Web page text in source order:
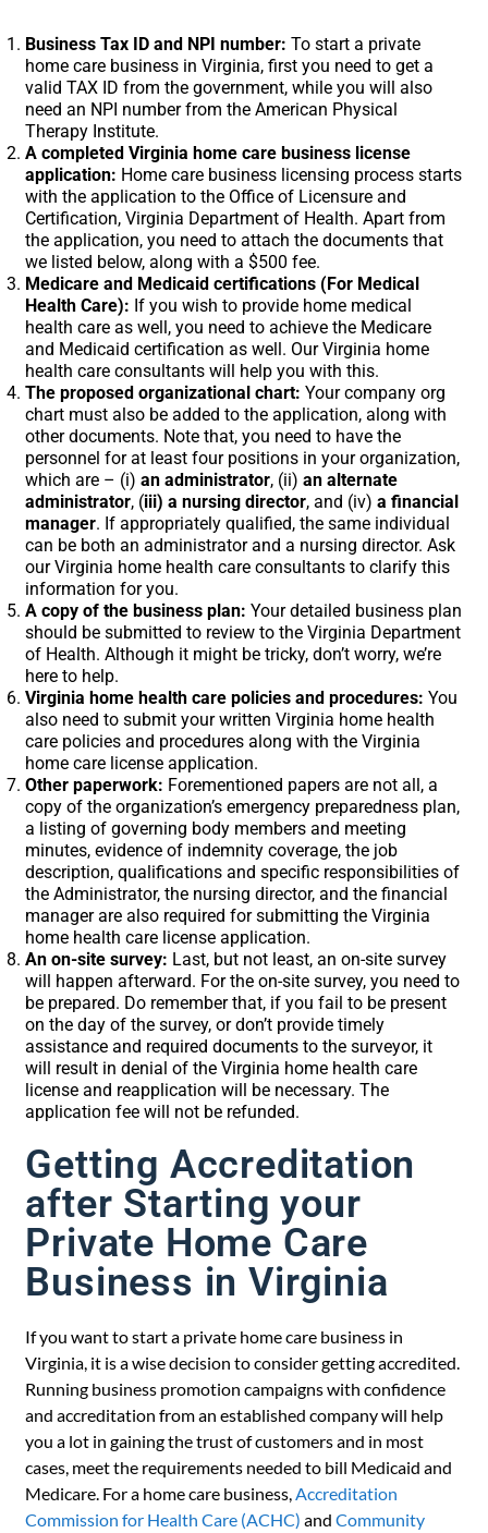
Business Tax ID and NPI number:To start a private
home care business in Virginia, first you need to get a
valid TAX ID from the government, while you will also
need an NPI number from the American Physical
Therapy Institute.
A completed Virginia home care business license
application: Home care business licensing process starts
with the application to the Office of Licensure and
Certification, Virginia Department of Health. Apart from
the application, you need to attach the documents that
we listed below, along with a $500 fee.
Medicare and Medicaid certifications (For Medical
Health Care): If you wish to provide home medical
health care as well, you need to achieve the Medicare
and Medicaid certification as well. Our Virginia home
health care consultants will help you with this.
The proposed organizational chart:Your company org
chart must also be added to the application, along with
other documents. Note that, you need to have the
personnel for at least four positions in your organization,
which are – (i)an administrator, (ii) an alternate
administrator, (iii) a nursing director, and (iv)a financial
manager. If appropriately qualified, the same individual
can be both an administrator and a nursing director. Ask
our Virginia home health care consultants to clarify this
information for you.
A copy of the business plan:Your detailed business plan
should be submitted to review to the Virginia Department
of Health. Although it might be tricky, don’t worry, we’re
here to help.
Virginia home health care policies and procedures:You
also need to submit your written Virginia home health
care policies and procedures along with the Virginia
home care license application.
Other paperwork: Forementioned papers are not all, a
copy of the organization’s emergency preparedness plan,
a listing of governing body members and meeting
minutes, evidence of indemnity coverage, the job
description, qualifications and specific responsibilities of
the Administrator, the nursing director, and the financial
manager are also required for submitting the Virginia
home health care license application.
An on-site survey: Last, but not least, an on-site survey
will happen afterward. For the on-site survey, you need to
be prepared. Do remember that, if you fail to be present
on the day of the survey, or don’t provide timely
assistance and required documents to the surveyor, it
will result in denial of the Virginia home health care
license and reapplication will be necessary. The
application fee will not be refunded.
Getting Accreditation
after Starting your
Private Home Care
Business in Virginia
If you want to start a private home care business in
Virginia, it is a wise decision to consider getting accredited.
Running business promotion campaigns with confidence
and accreditation from an established company will help
you a lot in gaining the trust of customers and in most
cases, meet the requirements needed to bill Medicaid and
Medicare. For a home care business,Accreditation
Commission for Health Care (ACHC) andCommunity